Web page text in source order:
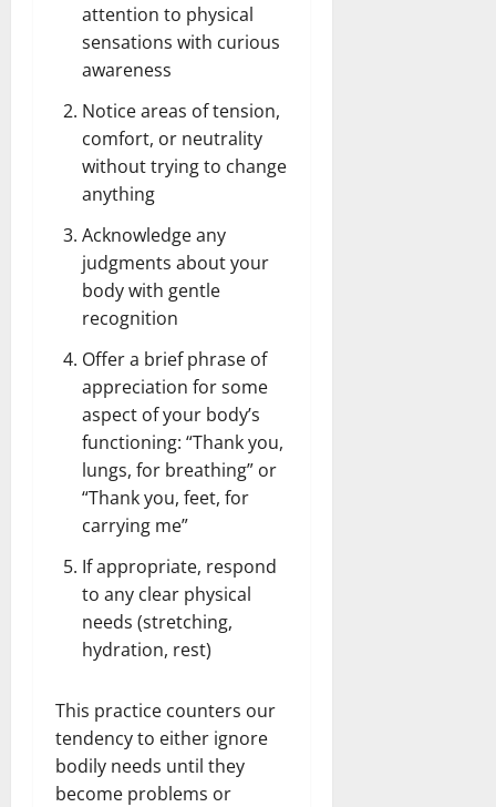
attention to physical
sensations with curious
awareness
Notice areas of tension,
comfort, or neutrality
without trying to change
anything
Acknowledge any
judgments about your
body with gentle
recognition
Offer a brief phrase of
appreciation for some
aspect of your body’s
functioning: “Thank you,
lungs, for breathing” or
“Thank you, feet, for
carrying me”
If appropriate, respond
to any clear physical
needs (stretching,
hydration, rest)
This practice counters our
tendency to either ignore
bodily needs until they
become problems or